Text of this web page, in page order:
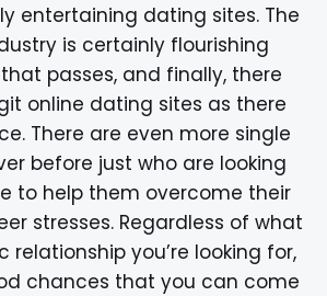
entertaining dating sites. The
is certainly flourishing
passes, and finally, there
online dating sites as there
There are even more single
before just who are looking
to help them overcome their
stresses. Regardless of what
relationship you’re looking for,
chances that you can come